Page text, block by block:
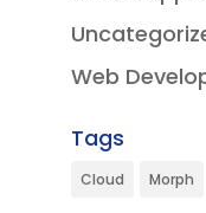
Web
Tags
Cloud Morph